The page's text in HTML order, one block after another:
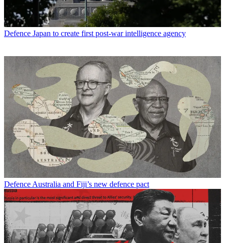
Defence Japan to create first post-war intelligence agency
Defence Australia and Fiji’s new defence pact